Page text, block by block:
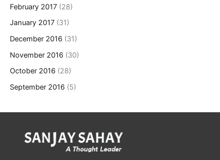
February 2017 (28)
January 2017 (31)
December 2016 (31)
November 2016 (30)
October 2016 (28)
September 2016 (5)